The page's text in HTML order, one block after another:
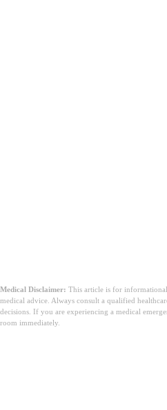
Medical Disclaimer: This article is for
medical advice. Always consult a qualified
decisions. If you are experiencing a medical
room immediately.